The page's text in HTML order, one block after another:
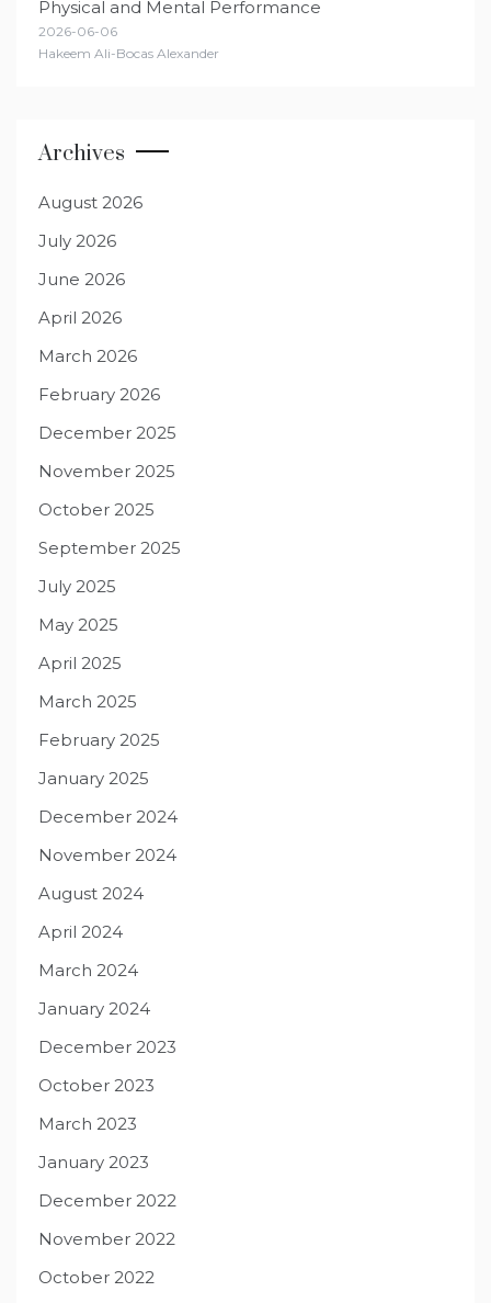
Physical and Mental Performance
2026-06-06
Hakeem Ali-Bocas Alexander
Archives
August 2026
July 2026
June 2026
April 2026
March 2026
February 2026
December 2025
November 2025
October 2025
September 2025
July 2025
May 2025
April 2025
March 2025
February 2025
January 2025
December 2024
November 2024
August 2024
April 2024
March 2024
January 2024
December 2023
October 2023
March 2023
January 2023
December 2022
November 2022
October 2022